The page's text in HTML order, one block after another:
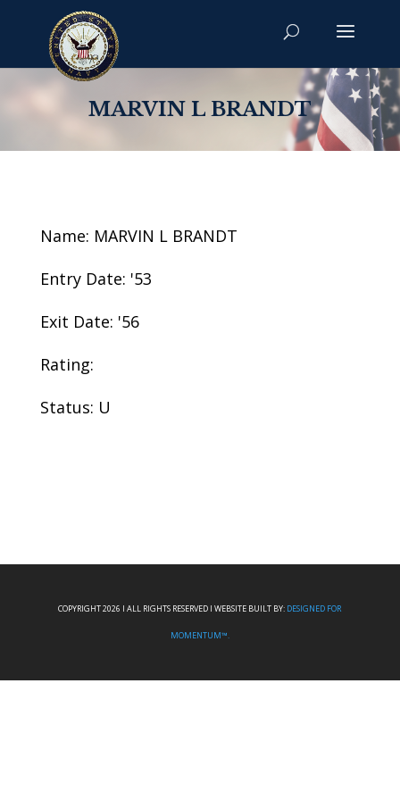
MARVIN L BRANDT
Name: MARVIN L BRANDT
Entry Date: '53
Exit Date: '56
Rating:
Status: U
COPYRIGHT 2026 I ALL RIGHTS RESERVED I WEBSITE BUILT BY: DESIGNED FOR
MOMENTUM™.